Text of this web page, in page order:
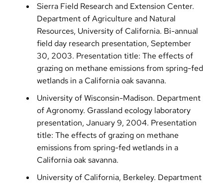
Sierra Field Research and Extension Center.
Department of Agriculture and Natural
Resources, University of California. Bi-annual
field day research presentation, September
30, 2003. Presentation title: The effects of
grazing on methane emissions from spring-fed
wetlands in a California oak savanna.
University of Wisconsin-Madison. Department
of Agronomy. Grassland ecology laboratory
presentation, January 9, 2004. Presentation
title: The effects of grazing on methane
emissions from spring-fed wetlands in a
California oak savanna.
University of California, Berkeley. Department